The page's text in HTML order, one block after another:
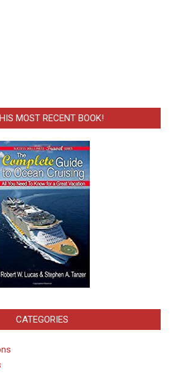
MOST RECENT BOOK!
CATEGORIES